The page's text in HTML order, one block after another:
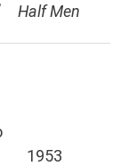
Half Men
1953